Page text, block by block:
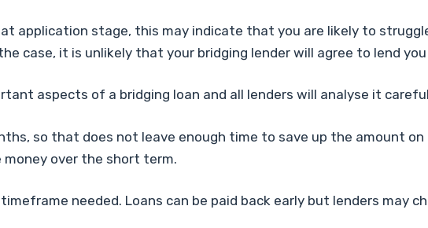
application stage, this may indicate that you are likely to
case, it is unlikely that your bridging lender will agree to lend you
aspects of a bridging loan and all lenders will analyse it
so that does not leave enough time to save up the amount
money over the short term.
needed. Loans can be paid back early but lenders may